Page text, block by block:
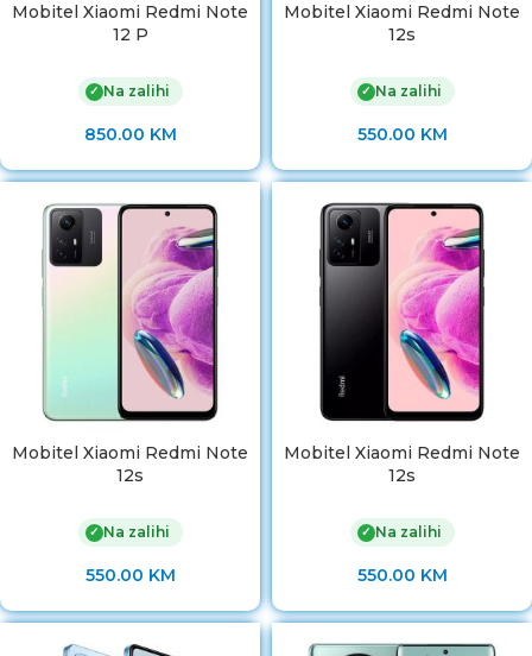
Mobitel Xiaomi Redmi Note
12 P
✓ Na zalihi
850.00 KM
Mobitel Xiaomi Redmi Note
12s
✓ Na zalihi
550.00 KM
Mobitel Xiaomi Redmi Note
12s
✓ Na zalihi
550.00 KM
Mobitel Xiaomi Redmi Note
12s
✓ Na zalihi
550.00 KM